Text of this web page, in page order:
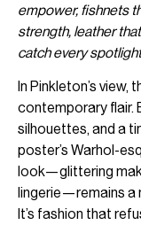
empower, fishnets
strength, leather
catch every
In Pinkleton’s view,
contemporary flair.
silhouettes, and a
poster’s Warhol-
look—glittering
lingerie—remains a
It’s fashion that